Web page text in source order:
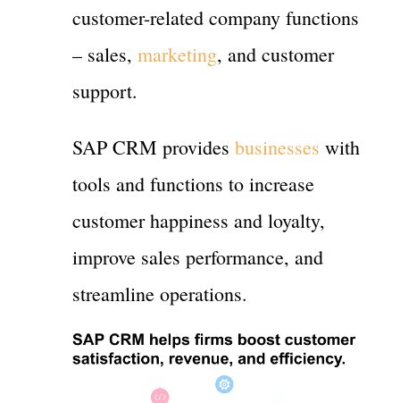
customer-related company functions
– sales, marketing, and customer
support.
SAP CRM provides businesses with
tools and functions to increase
customer happiness and loyalty,
improve sales performance, and
streamline operations.